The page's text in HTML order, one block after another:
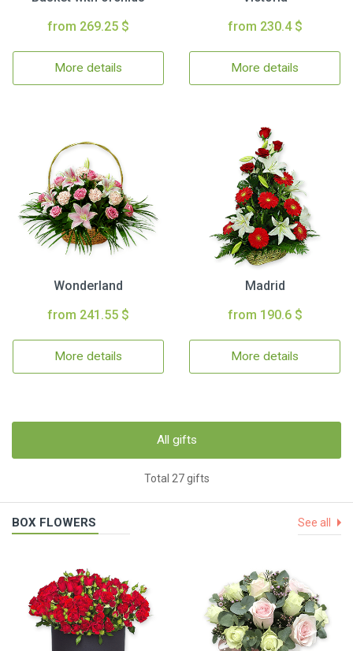
from 269.25 $
More details
from 230.4 $
More details
Wonderland
from 241.55 $
More details
Madrid
from 190.6 $
More details
All gifts
Total 27 gifts
BOX FLOWERS See all